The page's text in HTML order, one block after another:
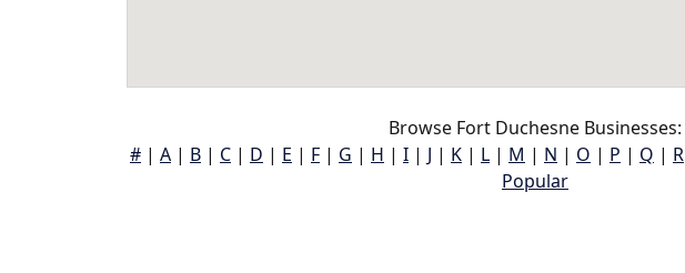
Browse Fort Duchesne Businesses:
# | A | B | C | D | E | F | G | H | I | J | K | L | M | N | O | P | Q | R
Popular